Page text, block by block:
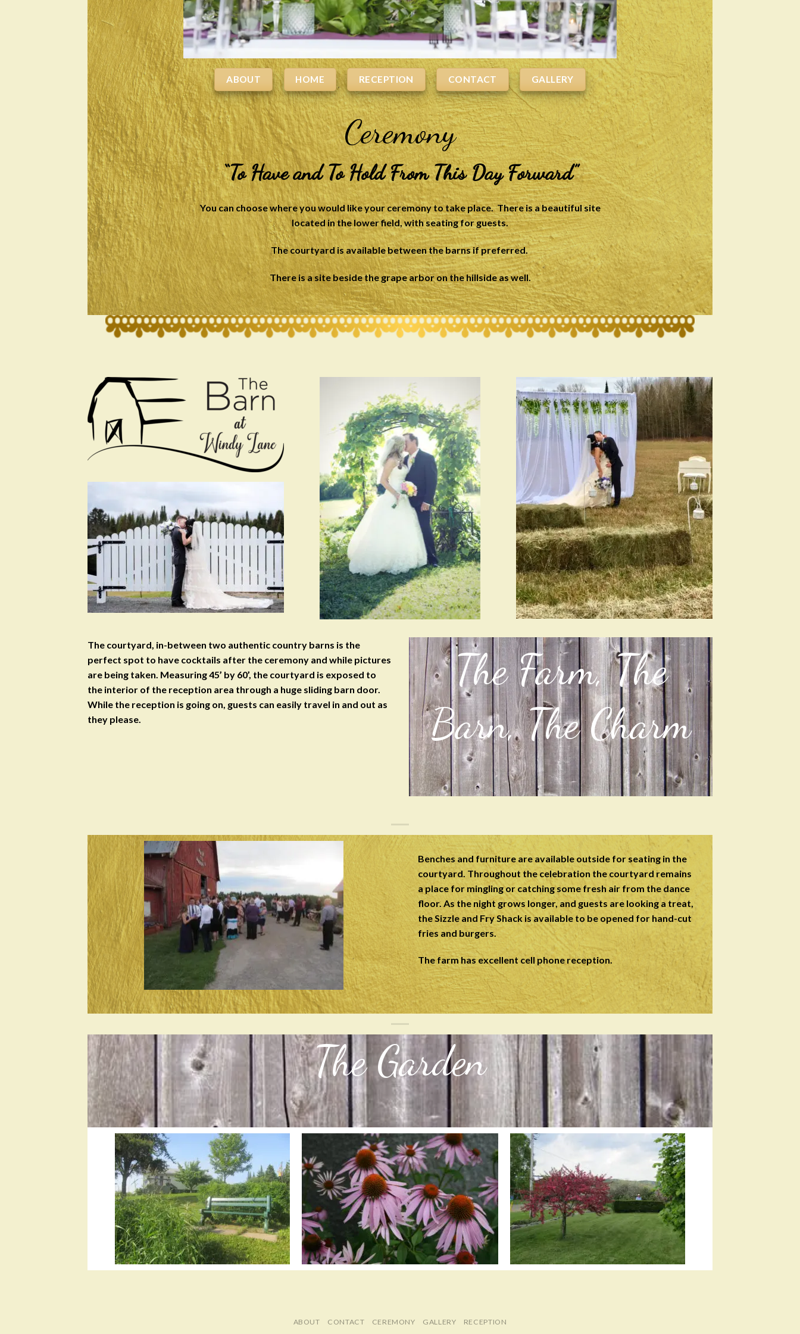
ABOUT HOME RECEPTION CONTACT GALLERY
Ceremony
“To Have and To Hold From This Day Forward”
You can choose where you would like your ceremony to take place. There is a beautiful site
located in the lower field, with seating for guests.
The courtyard is available between the barns if preferred.
There is a site beside the grape arbor on the hillside as well.
The courtyard, in-between two authentic country barns is the
perfect spot to have cocktails after the ceremony and while pictures
are being taken. Measuring 45’ by 60’, the courtyard is exposed to
the interior of the reception area through a huge sliding barn door.
While the reception is going on, guests can easily travel in and out as
they please.
The Farm, The
Barn, The Charm
Benches and furniture are available outside for seating in the
courtyard. Throughout the celebration the courtyard remains
a place for mingling or catching some fresh air from the dance
floor. As the night grows longer, and guests are looking a treat,
the Sizzle and Fry Shack is available to be opened for hand-cut
fries and burgers.
The farm has excellent cell phone reception.
The Garden
ABOUT CONTACT CEREMONY GALLERY RECEPTION